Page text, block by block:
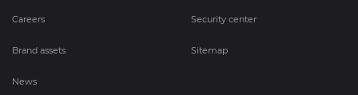
Careers
Brand assets
News
Security center
Sitemap